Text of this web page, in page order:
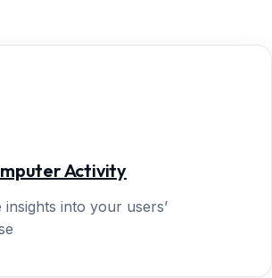
Activity
insights into your users’